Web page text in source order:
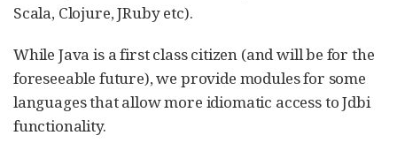
Scala, Clojure, JRuby etc).
While Java is a first class citizen (and will be for the
foreseeable future), we provide modules for some
languages that allow more idiomatic access to Jdbi
functionality.